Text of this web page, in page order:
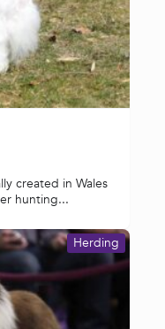
created in Wales
hunting...
Herding